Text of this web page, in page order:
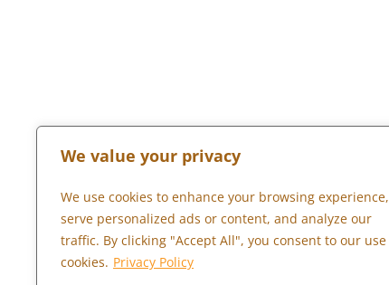
We value your privacy
We use cookies to enhance your browsing experience,
serve personalized ads or content, and analyze our
traffic. By clicking "Accept All", you consent to our
cookies. Privacy Policy
TAMPA BAY
Global Headquarters
Americas Regional HQ
LONDON
+44 (0)